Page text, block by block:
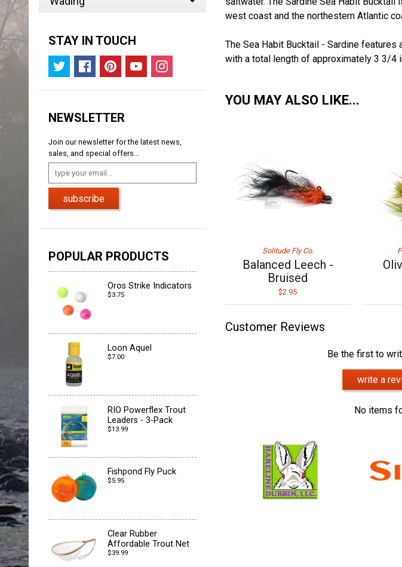
STAY IN TOUCH
NEWSLETTER
Join our newsletter for the latest news,
sales, and special offers...
subscribe
POPULAR PRODUCTS
Oros Strike Indicators
$3.75
Loon Aquel
$7.00
RIO Powerflex Trout
Leaders - 3-Pack
$13.99
Fishpond Fly Puck
$5.95
Clear Rubber
Affordable Trout Net
$39.99
west coast and the northestern Atlantic
The Sea Habit Bucktail - Sardine
with a total length of approximately 3 3/4
YOU MAY ALSO LIKE...
Solitude Fly Co.
Balanced Leech -
Bruised
$2.95
Customer Reviews
Be the first to
write a
No items